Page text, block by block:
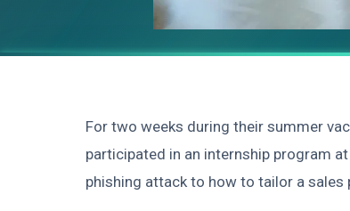
For two weeks during their summer
participated in an internship program
phishing attack to how to tailor a sales